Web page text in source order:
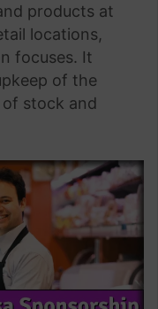
products at
locations,
focuses. It
of the
stock and